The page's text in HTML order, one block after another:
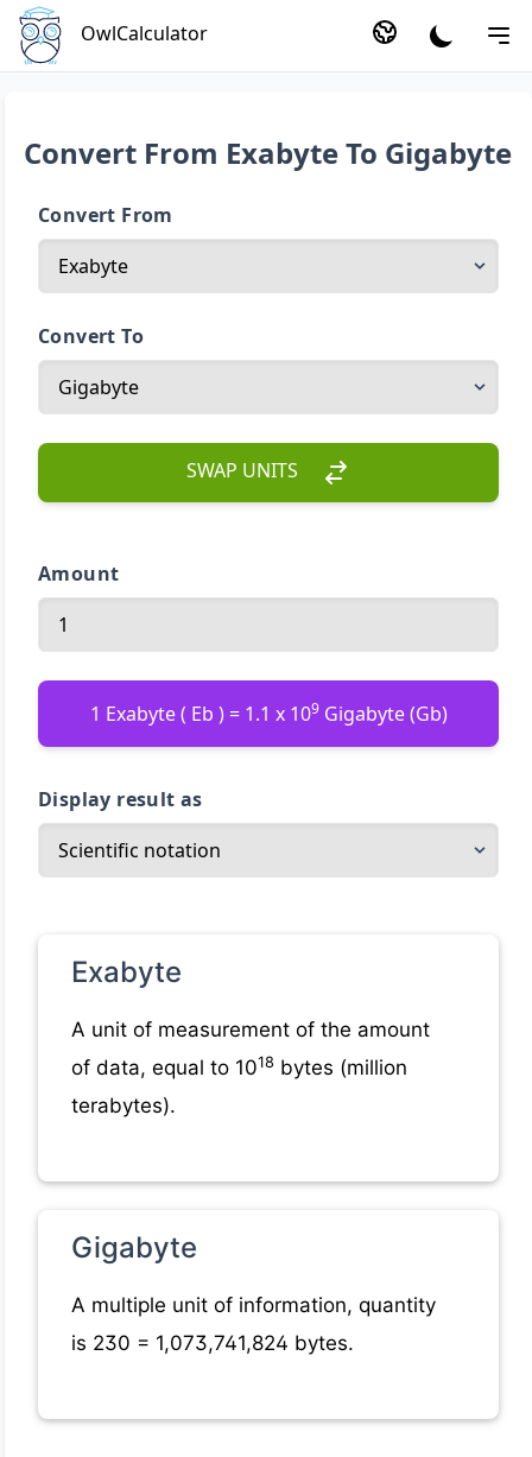
OwlCalculator
Convert From Exabyte To Gigabyte
Convert From
Convert To
SWAP UNITS
Amount
1 Exabyte ( Eb ) = 1.1 x 109Gigabyte (Gb)
Display result as
Exabyte
A unit of measurement of the amount
of data, equal to 1018 bytes (million
terabytes).
Gigabyte
A multiple unit of information, quantity
is 230 = 1,073,741,824 bytes.